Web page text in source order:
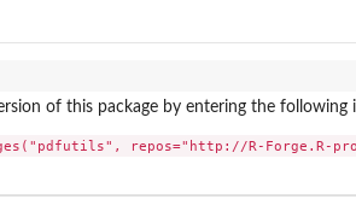
of this package by entering the following
repos="http://R-Forge.R-